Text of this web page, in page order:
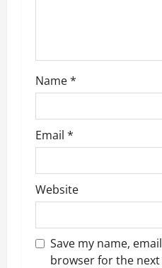
Name*
Email *
Website
Save my name,
browser for the